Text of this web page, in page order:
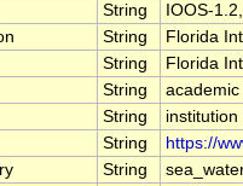
String
IOOS-
String
Florida
String
Florida
String
academic
String
institution
String
https://
String